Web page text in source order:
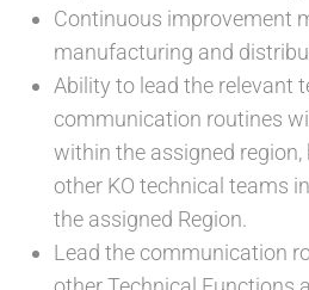
Continuous improvement
manufacturing and
Ability to lead the relevant
communication routines
within the assigned region,
other KO technical teams
the assigned Region.
Lead the communication